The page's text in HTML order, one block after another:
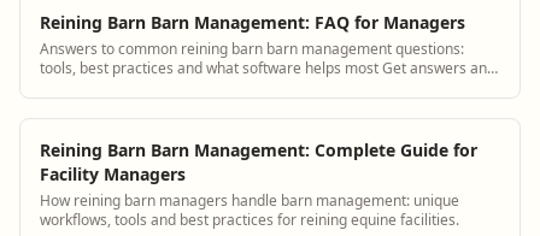
Reining Barn Barn Management: FAQ for Managers
Answers to common reining barn barn management questions:
tools, best practices and what software helps most Get answers and
Reining Barn Barn Management: Complete Guide for
Facility Managers
How reining barn managers handle barn management: unique
workflows, tools and best practices for reining equine facilities.